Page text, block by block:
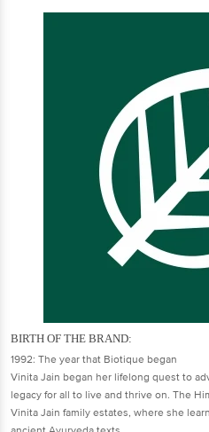
BIRTH OF THE BRAND:
1992: The year that Biotique began
Vinita Jain began her lifelong quest to
legacy for all to live and thrive on. The
Vinita Jain family estates, where she